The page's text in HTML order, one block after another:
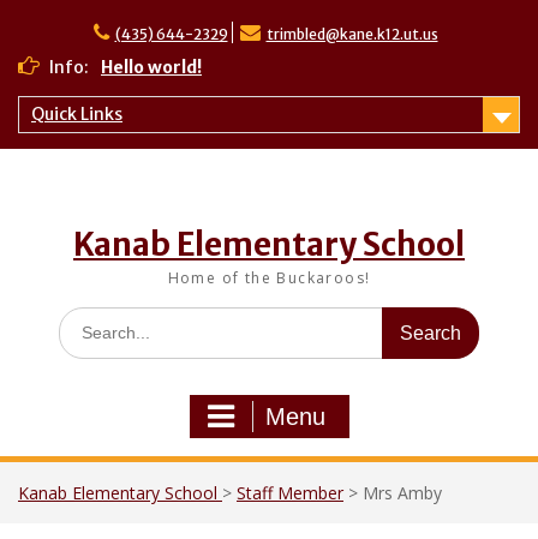
content
(435) 644-2329 trimbled@kane.k12.ut.us
Info: Hello world!
Quick Links
Kanab Elementary School
Home of the Buckaroos!
Search
for:
Menu
Kanab Elementary School > Staff Member > Mrs Amby